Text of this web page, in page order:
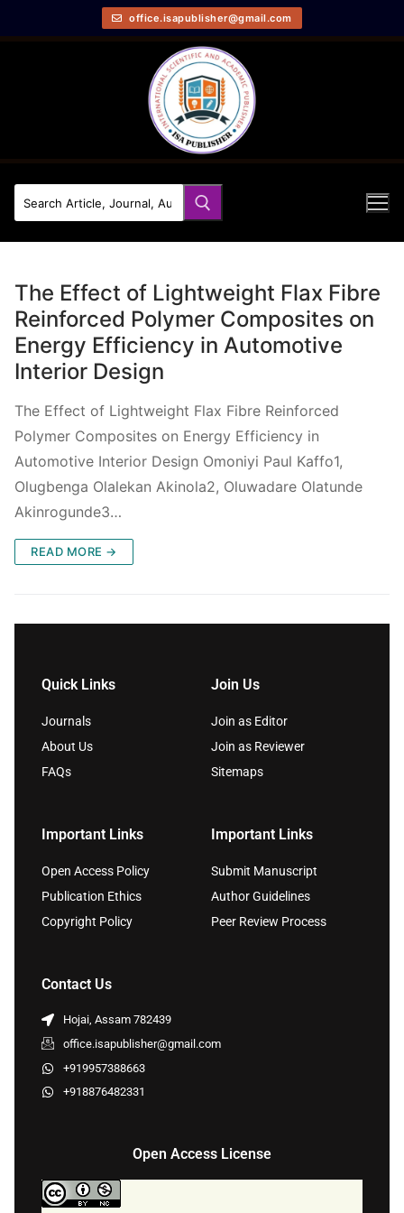
office.isapublisher@gmail.com
The Effect of Lightweight Flax Fibre
Reinforced Polymer Composites on
Energy Efficiency in Automotive
Interior Design
The Effect of Lightweight Flax Fibre Reinforced
Polymer Composites on Energy Efficiency in
Automotive Interior Design Omoniyi Paul Kaffo1,
Olugbenga Olalekan Akinola2, Oluwadare Olatunde
Akinrogunde3…
READ MORE →
Quick Links
Journals
About Us
FAQs
Join Us
Join as Editor
Join as Reviewer
Sitemaps
Important Links
Open Access Policy
Publication Ethics
Copyright Policy
Important Links
Submit Manuscript
Author Guidelines
Peer Review Process
Contact Us
Hojai, Assam 782439
office.isapublisher@gmail.com
+919957388663
+918876482331
Open Access License